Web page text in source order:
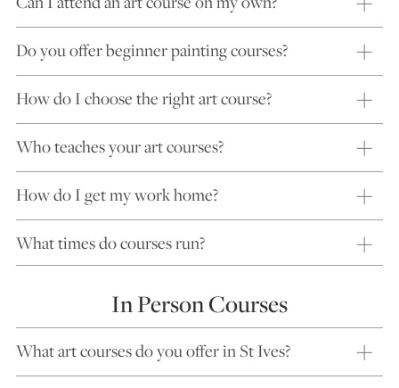
Do you offer beginner painting courses?
How do I choose the right art course?
Who teaches your art courses?
How do I get my work home?
What times do courses run?
In Person Courses
What art courses do you offer in St Ives?